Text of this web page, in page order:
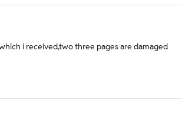
i received,two three pages are damaged